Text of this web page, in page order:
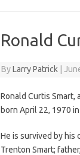
Ronald
ByLarry Patrick
Ronald Curtis Smart,
born April 22, 1970
He is survived by his
Trenton Smart;